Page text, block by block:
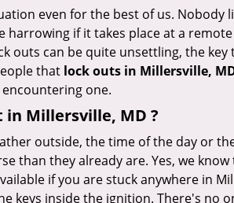
even for the best of us.
if it takes place at a
outs can be quite unsettling, the
that lock outs in Millersville,
one.
in Millersville, MD ?
outside, the time of the day or
than they already are. Yes, we
if you are stuck anywhere in
keys inside the ignition. There's no